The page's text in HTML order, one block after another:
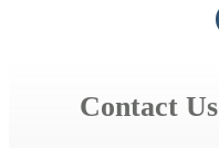
Contact Us